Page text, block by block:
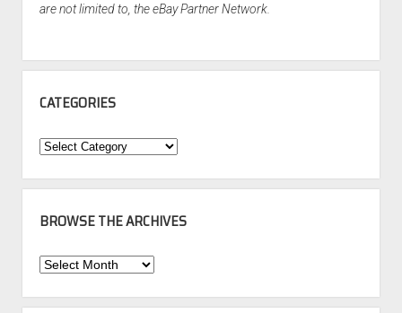
are not limited to, the eBay Partner Network.
CATEGORIES
Categories
BROWSE THE ARCHIVES
Browse
Archives